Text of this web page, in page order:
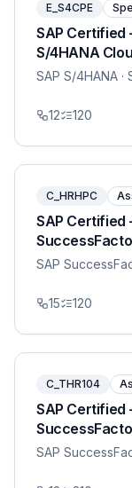
E_S4CPE
SAP Certified
S/4HANA
SAP S/4HANA ·
12 120
C_HRHPC
SAP Certified
SAP
15 120
C_THR104
SAP Certified
SAP